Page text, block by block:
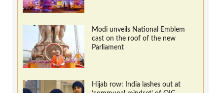
Modi unveils National Emblem
cast on the roof of the new
Parliament
Hijab row: India lashes out at